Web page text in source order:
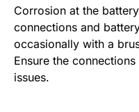
Corrosion at the
connections and
occasionally with a
Ensure the
issues.